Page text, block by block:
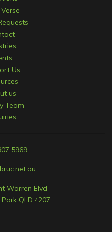
Us
us
Team
5969
Warren Blvd
QLD 4207